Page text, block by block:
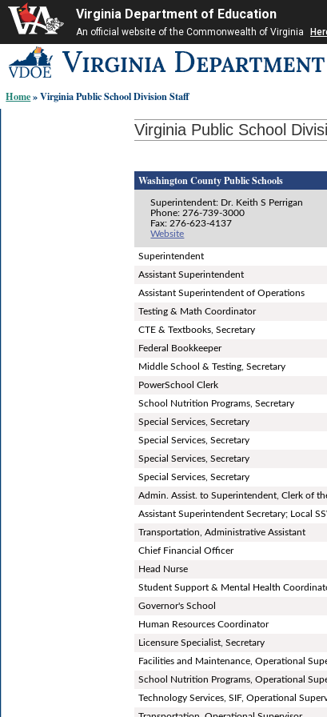
Virginia Department of Education
An official website of the Commonwealth of Virginia
to
content
links:
Home» Virginia Public School Division Staff
Virginia Public School
Washington County Public Schools
Superintendent: Dr. Keith S Perrigan
Phone: 276-739-3000
Fax: 276-623-4137
Website
Superintendent
Assistant Superintendent
Assistant Superintendent of Operations
Testing & Math Coordinator
CTE & Textbooks, Secretary
Federal Bookkeeper
Middle School & Testing, Secretary
PowerSchool Clerk
School Nutrition Programs, Secretary
Special Services, Secretary
Special Services, Secretary
Special Services, Secretary
Special Services, Secretary
Admin. Assist. to Superintendent, Clerk of
Assistant Superintendent Secretary; Local
Transportation, Administrative Assistant
Chief Financial Officer
Head Nurse
Student Support & Mental Health
Governor's School
Human Resources Coordinator
Licensure Specialist, Secretary
Facilities and Maintenance, Operational
School Nutrition Programs, Operational
Technology Services, SIF, Operational